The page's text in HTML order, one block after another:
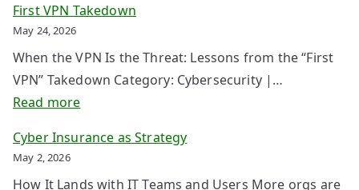
h
n
P
r
o
e
First VPN Takedown
May 24, 2026
When the VPN Is the Threat: Lessons from the “First
VPN” Takedown Category: Cybersecurity |…
Read more:
i
Cyber Insurance as Strategy
May 2, 2026
How It Lands with IT Teams and Users More orgs are